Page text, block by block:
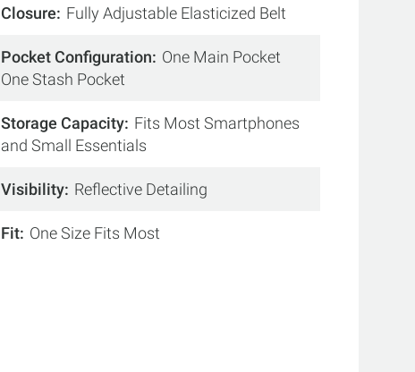
Closure Fully Adjustable Elasticized Belt
Pocket Configuration
One Main Pocket
One Stash Pocket
Storage Capacity Fits Most Smartphones
and Small Essentials
Visibility Reflective Detailing
Fit One Size Fits Most